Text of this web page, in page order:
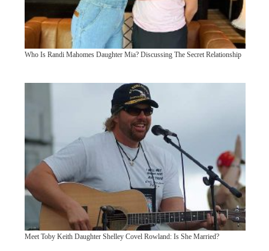
Who Is Randi Mahomes Daughter Mia? Discussing The Secret Relationship
Meet Toby Keith Daughter Shelley Covel Rowland: Is She Married?